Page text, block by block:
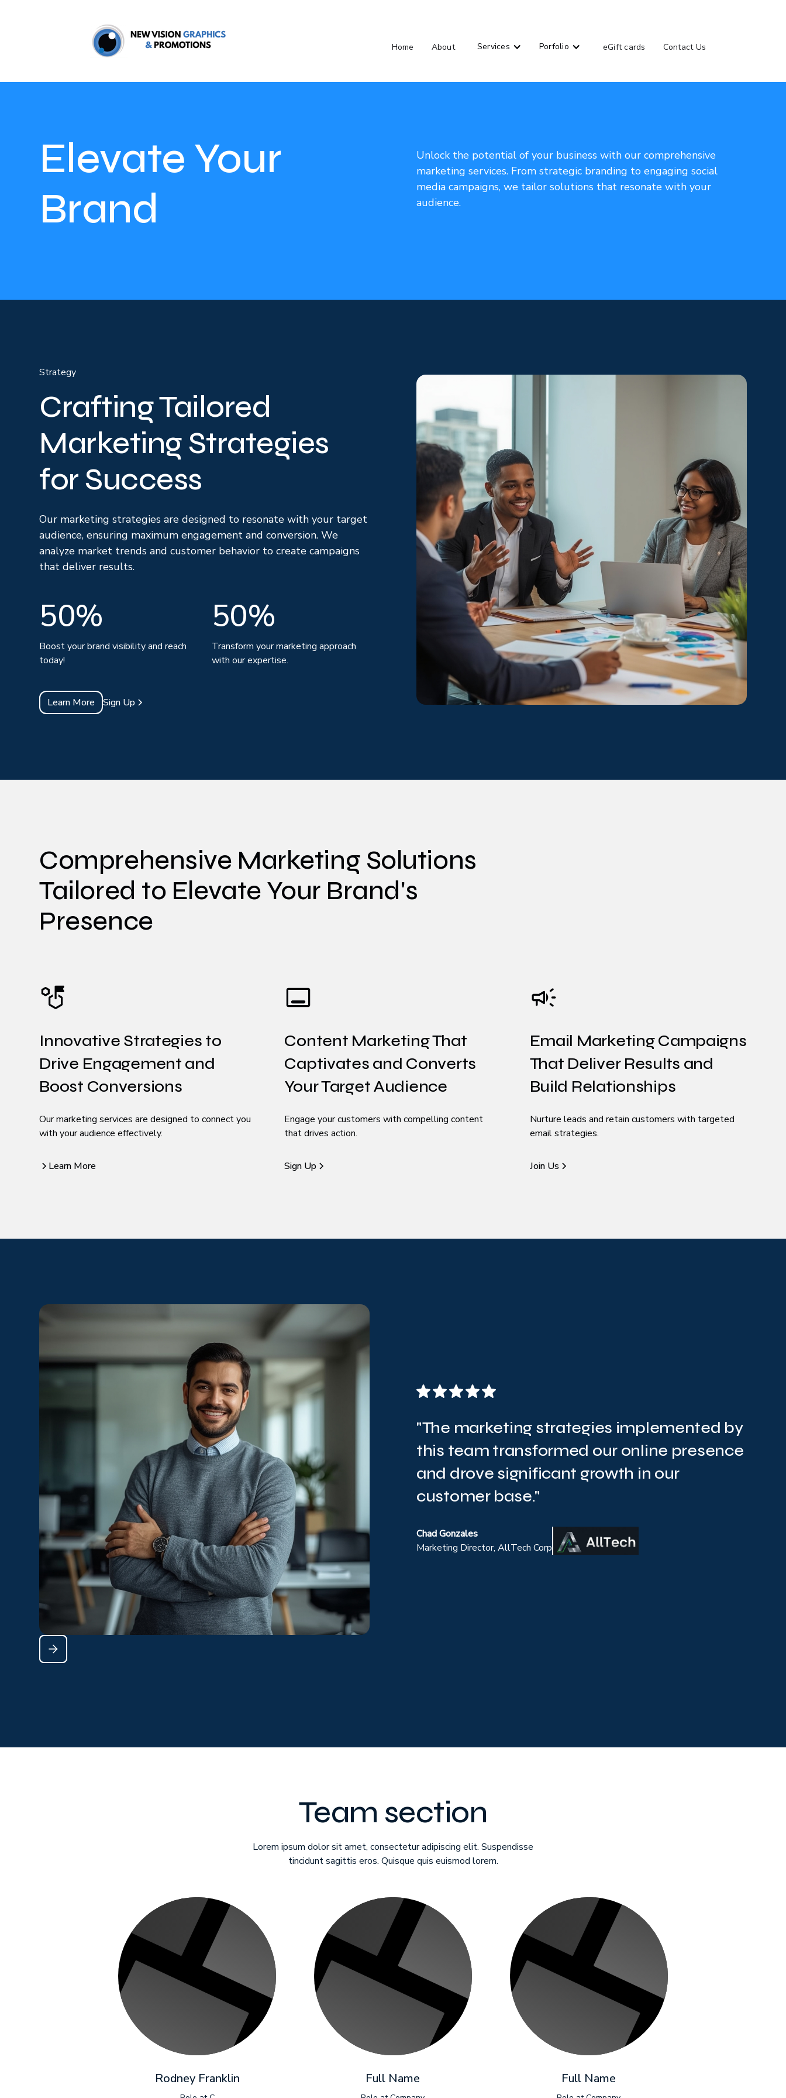
Home About Services Porfolio eGift cards Contact Us
Elevate Your
Brand
Unlock the potential of your business with our comprehensive
marketing services. From strategic branding to engaging social
media campaigns, we tailor solutions that resonate with your
audience.
Strategy
Crafting Tailored
Marketing Strategies
for Success
Our marketing strategies are designed to resonate with your target
audience, ensuring maximum engagement and conversion. We
analyze market trends and customer behavior to create campaigns
that deliver results.
50%
Boost your brand visibility and reach
today!
50%
Transform your marketing approach
with our expertise.
Learn More Sign Up
Comprehensive Marketing Solutions
Tailored to Elevate Your Brand's
Presence
Innovative Strategies to
Drive Engagement and
Boost Conversions
Our marketing services are designed to connect you
with your audience effectively.
Learn More
Content Marketing That
Captivates and Converts
Your Target Audience
Engage your customers with compelling content
that drives action.
Sign Up
Email Marketing Campaigns
That Deliver Results and
Build Relationships
Nurture leads and retain customers with targeted
email strategies.
Join Us
"The marketing strategies implemented by
this team transformed our online presence
and drove significant growth in our
customer base."
Chad Gonzales
Marketing Director, AllTech Corp
Team section
Lorem ipsum dolor sit amet, consectetur adipiscing elit. Suspendisse
tincidunt sagittis eros. Quisque quis euismod lorem.
Rodney Franklin Full Name Full Name